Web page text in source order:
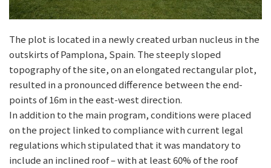
The plot is located in a newly created urban nucleus in the
outskirts of Pamplona, Spain. The steeply sloped
topography of the site, on an elongated rectangular plot,
resulted in a pronounced difference between the end-
points of 16m in the east-west direction.
In addition to the main program, conditions were placed
on the project linked to compliance with current legal
regulations which stipulated that it was mandatory to
include an inclined roof – with at least 60% of the roof